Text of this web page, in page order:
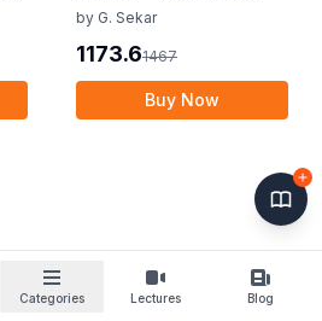
Categories Lectures Blog
Accounting (CA Inter)
by G. Sekar
1173.61467
Buy Now